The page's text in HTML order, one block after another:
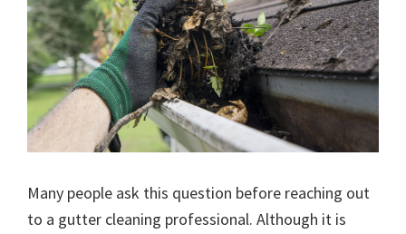
Many people ask this question before reaching out
to a gutter cleaning professional. Although it is